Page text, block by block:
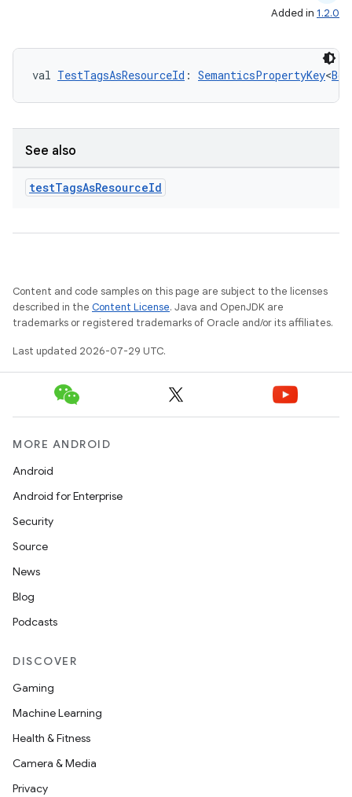
Added in 1.2.0
val TestTagsAsResourceId : SemanticsPropertyKey<
See also
testTagsAsResourceId
Content and code samples on this page are subject to the licenses
described in the Content License. Java and OpenJDK are
trademarks or registered trademarks of Oracle and/or its affiliates.
Last updated 2026-07-29 UTC.
MORE ANDROID
Android
Android for Enterprise
Security
Source
News
Blog
Podcasts
DISCOVER
Gaming
Machine Learning
Health & Fitness
Camera & Media
Privacy